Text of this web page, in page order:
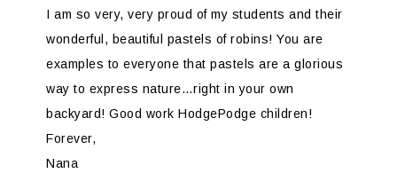
I am so very, very proud of my students and their
wonderful, beautiful pastels of robins! You are
examples to everyone that pastels are a glorious
way to express nature…right in your own
backyard! Good work HodgePodge children!
Forever,
Nana